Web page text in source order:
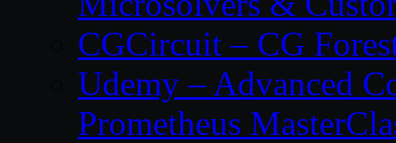
CGCircuit – CG
Udemy – Advanced
Prometheus